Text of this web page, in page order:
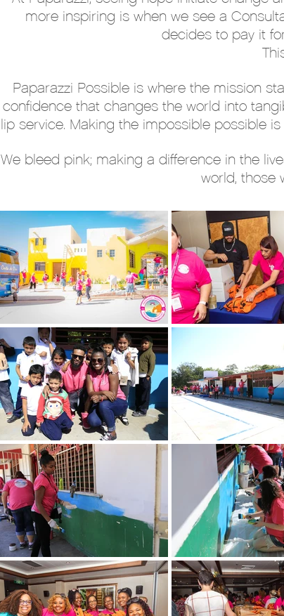
more inspiring is when we see a
decides to pay it
Paparazzi Possible is where the mission
confidence that changes the world into
lip service. Making the impossible possible
We bleed pink; making a difference in the
world, those